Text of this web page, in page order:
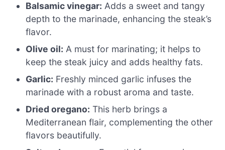
Balsamic vinegar: Adds a sweet and tangy
depth to the marinade, enhancing the steak’s
flavor.
Olive oil: A must for marinating; it helps to
keep the steak juicy and adds healthy fats.
Garlic: Freshly minced garlic infuses the
marinade with a robust aroma and taste.
Dried oregano: This herb brings a
Mediterranean flair, complementing the other
flavors beautifully.